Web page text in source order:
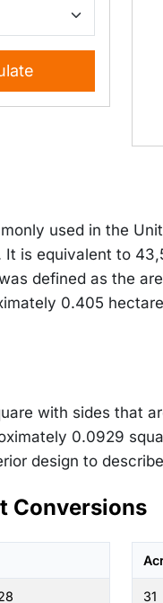
used in the
is equivalent to
defined as the
0.405
with sides that
0.0929
design to
Conversions
31